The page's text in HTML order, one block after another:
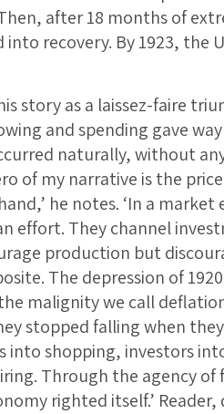
after 18 months of
into recovery. By 1923, the
story as a laissez-faire
and spending gave
naturally, without
of my narrative is the
he notes. ‘In a
effort. They channel
production but
The depression of
malignity we call
stopped falling when
into shopping, investors
Through the agency of
righted itself.’